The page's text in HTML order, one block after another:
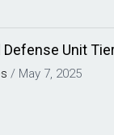
Defense Unit
/ May 7, 2025